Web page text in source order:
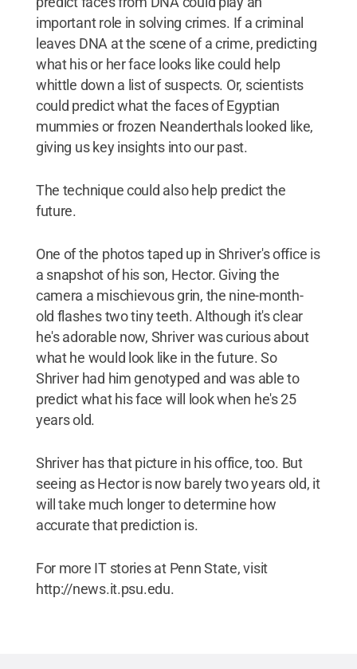
important role in solving crimes. If a criminal
leaves DNA at the scene of a crime, predicting
what his or her face looks like could help
whittle down a list of suspects. Or, scientists
could predict what the faces of Egyptian
mummies or frozen Neanderthals looked like,
giving us key insights into our past.
The technique could also help predict the
future.
One of the photos taped up in Shriver's office is
a snapshot of his son, Hector. Giving the
camera a mischievous grin, the nine-month-
old flashes two tiny teeth. Although it's clear
he's adorable now, Shriver was curious about
what he would look like in the future. So
Shriver had him genotyped and was able to
predict what his face will look when he's 25
years old.
Shriver has that picture in his office, too. But
seeing as Hector is now barely two years old, it
will take much longer to determine how
accurate that prediction is.
For more IT stories at Penn State, visit
http://news.it.psu.edu.